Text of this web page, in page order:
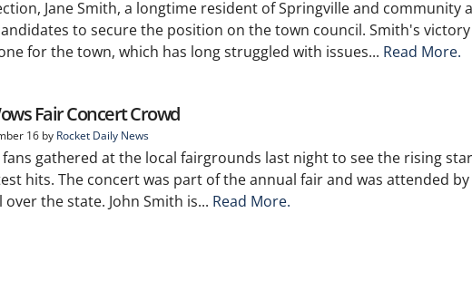
Jane Smith, a longtime resident of Springville and community
to secure the position on the town council. Smith's victory
for the town, which has long struggled with issues... Read More.
Fair Concert Crowd
16 by Rocket Daily News
gathered at the local fairgrounds last night to see the rising
hits. The concert was part of the annual fair and was attended
the state. John Smith is... Read More.